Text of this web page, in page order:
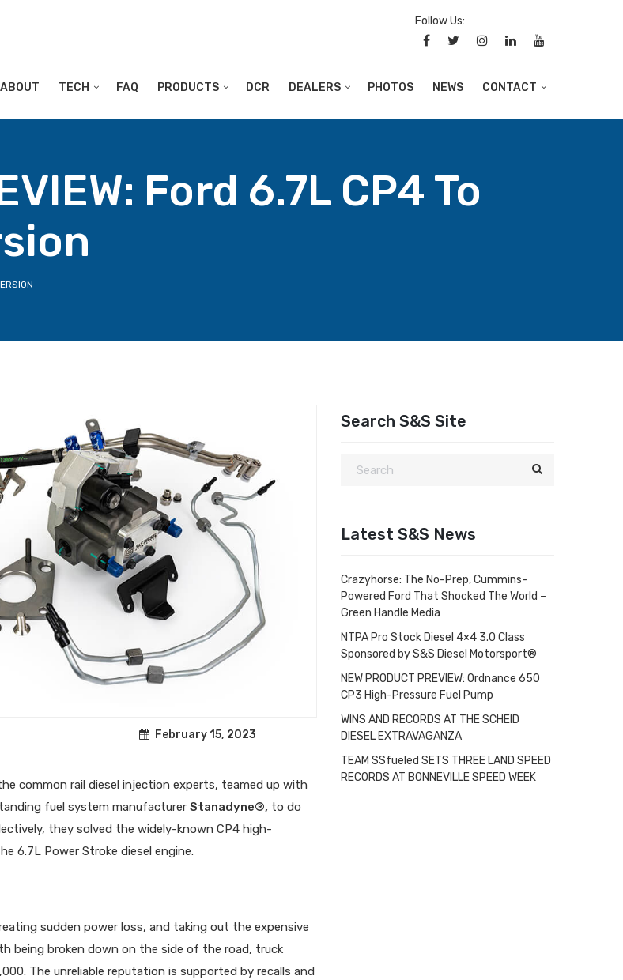
Follow Us:
ABOUT TECH FAQ PRODUCTS DCR DEALERS PHOTOS NEWS CONTACT
Ford 6.7L CP4 To
February 15, 2023
common rail diesel injection experts, teamed up with
fuel system manufacturer Stanadyne®, to do
they solved the widely-known CP4 high-
6.7L Power Stroke diesel engine.
sudden power loss, and taking out the expensive
being broken down on the side of the road, truck
The unreliable reputation is supported by recalls and
Search S&S Site
Latest S&S News
Crazyhorse: The No-Prep, Cummins-
Powered Ford That Shocked The World –
Green Handle Media
NTPA Pro Stock Diesel 4×4 3.0 Class
Sponsored by S&S Diesel Motorsport®
NEW PRODUCT PREVIEW: Ordnance 650
CP3 High-Pressure Fuel Pump
WINS AND RECORDS AT THE SCHEID
DIESEL EXTRAVAGANZA
TEAM SSfueled SETS THREE LAND SPEED
RECORDS AT BONNEVILLE SPEED WEEK